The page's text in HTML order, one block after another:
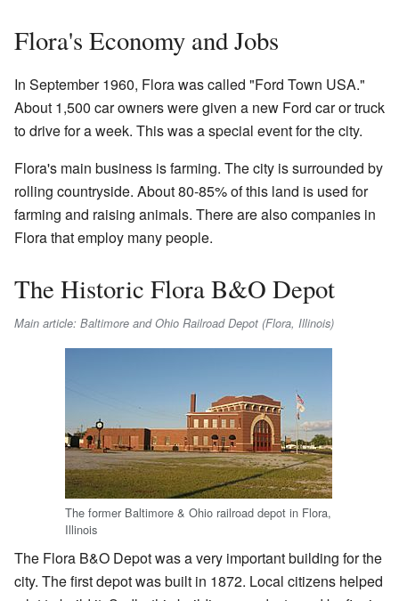
Flora's Economy and Jobs
In September 1960, Flora was called "Ford Town USA."
About 1,500 car owners were given a new Ford car or truck
to drive for a week. This was a special event for the city.
Flora's main business is farming. The city is surrounded by
rolling countryside. About 80-85% of this land is used for
farming and raising animals. There are also companies in
Flora that employ many people.
The Historic Flora B&O Depot
Main article: Baltimore and Ohio Railroad Depot (Flora, Illinois)
The former Baltimore & Ohio railroad depot in Flora,
Illinois
The Flora B&O Depot was a very important building for the
city. The first depot was built in 1872. Local citizens helped